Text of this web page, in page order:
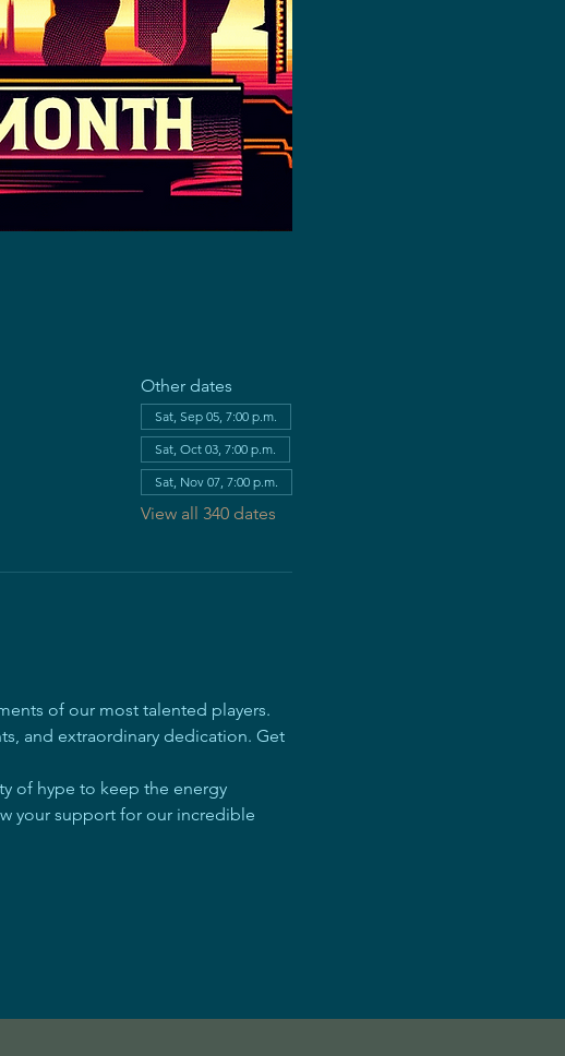
Other dates
Sat, Sep 05, 7:00 p.m.
Sat, Oct 03, 7:00 p.m.
Sat, Nov 07, 7:00 p.m.
View all 340 dates
of our most talented players.
and extraordinary dedication. Get
of hype to keep the energy
your support for our incredible